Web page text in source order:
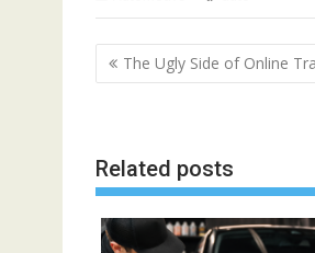
Post
navigation
The Ugly Side of Online
Related posts